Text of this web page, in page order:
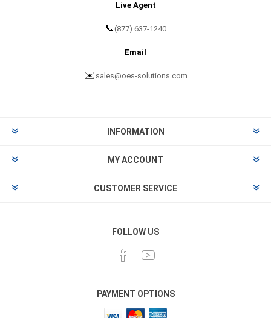
Live Agent
📞 (877) 637-1240
Email
✉️ sales@oes-solutions.com
INFORMATION
MY ACCOUNT
CUSTOMER SERVICE
FOLLOW US
PAYMENT OPTIONS